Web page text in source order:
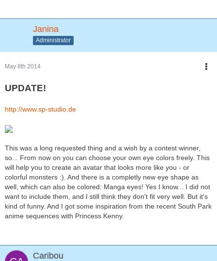
Janina
Administrator
May 8th 2014
UPDATE!
http://www.sp-studio.de
This was a long requested thing and a wish by a contest winner,
so... From now on you can choose your own eye colors freely. This
will help you to create an avatar that looks more like you - or
colorful monsters :). And there is a completly new eye shape as
well, which can also be colored: Manga eyes! Yes I know... I did not
want to include them, and I still think they don't fit very well. But it's
kind of funny. And I got some inspiration from the recent South Park
anime sequences with Princess Kenny.
Caribou